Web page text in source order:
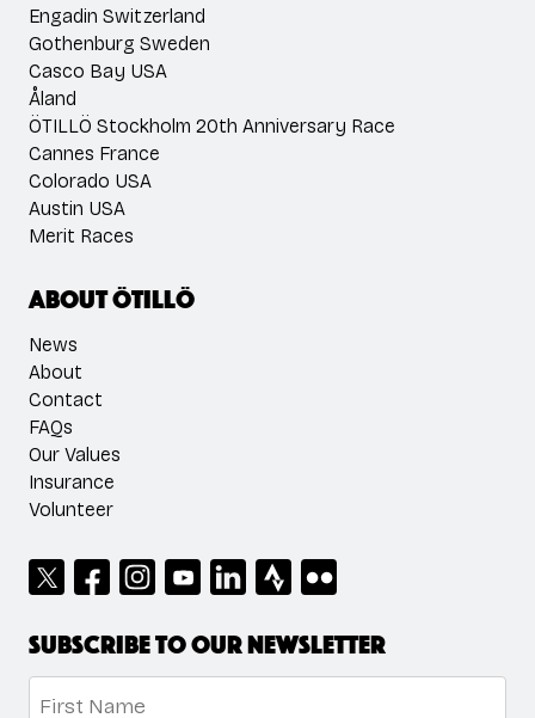
Engadin Switzerland
Gothenburg Sweden
Casco Bay USA
Åland
ÖTILLÖ Stockholm 20th Anniversary Race
Cannes France
Colorado USA
Austin USA
Merit Races
About ÖTILLÖ
News
About
Contact
FAQs
Our Values
Insurance
Volunteer
Subscribe to our newsletter